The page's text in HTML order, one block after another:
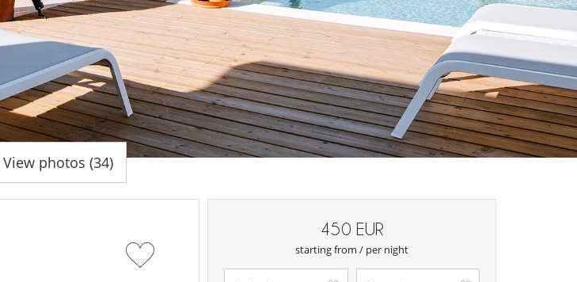
View photos (34)
450 EUR
starting from / per night